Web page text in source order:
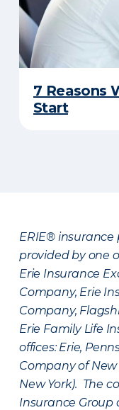
7 Reasons
Start
ERIE® insurance
provided by one
Erie Insurance
Company, Erie
Company,
Erie Family Life
offices: Erie,
Company of New
New York). The
Insurance Group